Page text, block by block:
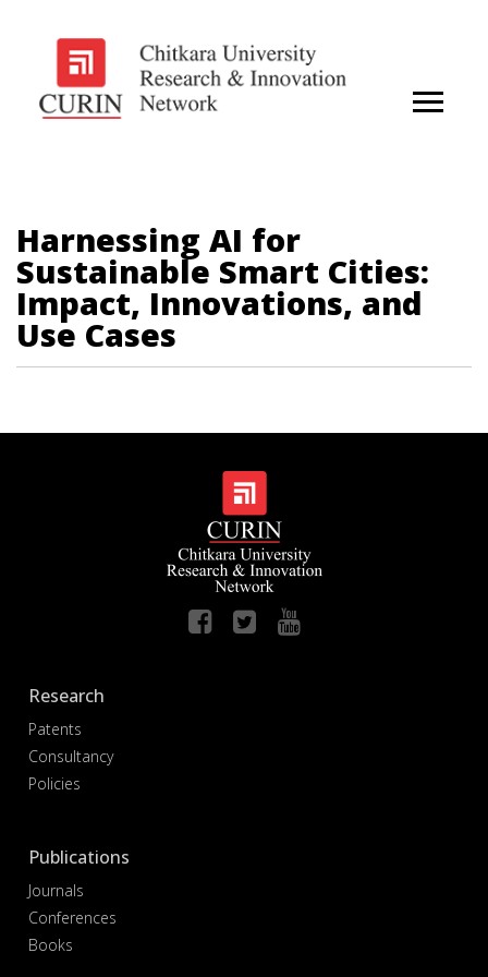
Harnessing AI for
Sustainable Smart Cities:
Impact, Innovations, and
Use Cases
Research
Patents
Consultancy
Policies
Publications
Journals
Conferences
Books